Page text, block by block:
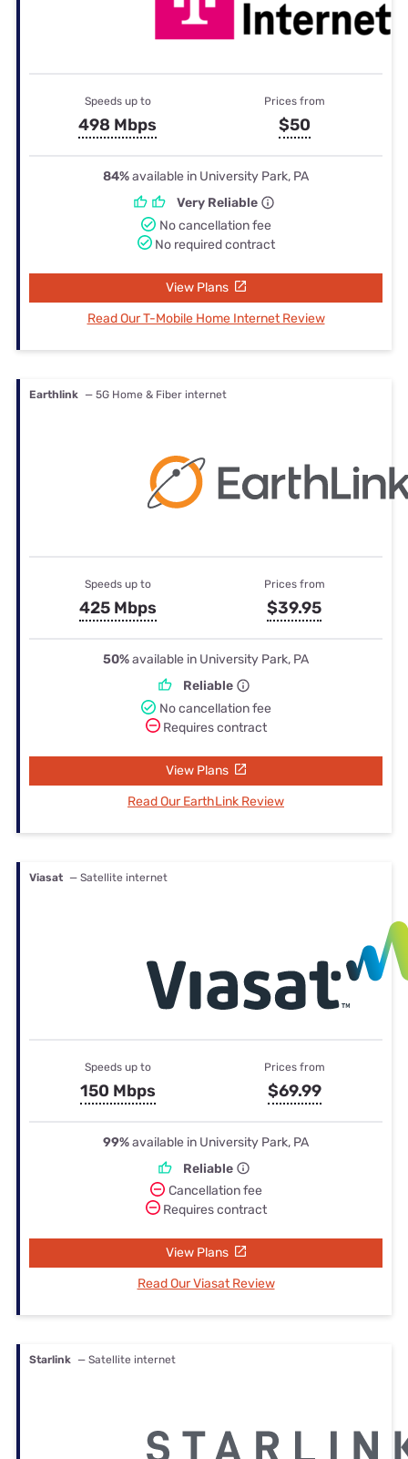
Speeds up to
498 Mbps
Prices from
$50
84%available in University Park, PA
Very Reliable
No cancellation fee
No required contract
View Plans
Read Our T-Mobile Home Internet Review
Earthlink — 5G Home & Fiber internet
Speeds up to
425 Mbps
Prices from
$39.95
50%available in University Park, PA
Reliable
No cancellation fee
Requires contract
View Plans
Read Our EarthLink Review
Viasat — Satellite internet
Speeds up to
150 Mbps
Prices from
$69.99
99%available in University Park, PA
Reliable
Cancellation fee
Requires contract
View Plans
Read Our Viasat Review
Starlink — Satellite internet